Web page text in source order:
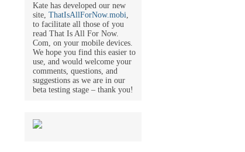
Kate has developed our new
site,ThatIsAllForNow.mobi
to facilitate all those of you
read That Is All For Now.
Com, on your mobile devices.
We hope you find this easier to
use, and would welcome your
comments, questions, and
suggestions as we are in our
beta testing stage – thank you!